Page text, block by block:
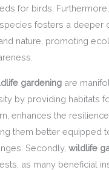
for birds.
fosters a deeper
nature, promoting
gardening are
by providing habitats
enhances the
them better equipped
Secondly, wildlife
as many beneficial